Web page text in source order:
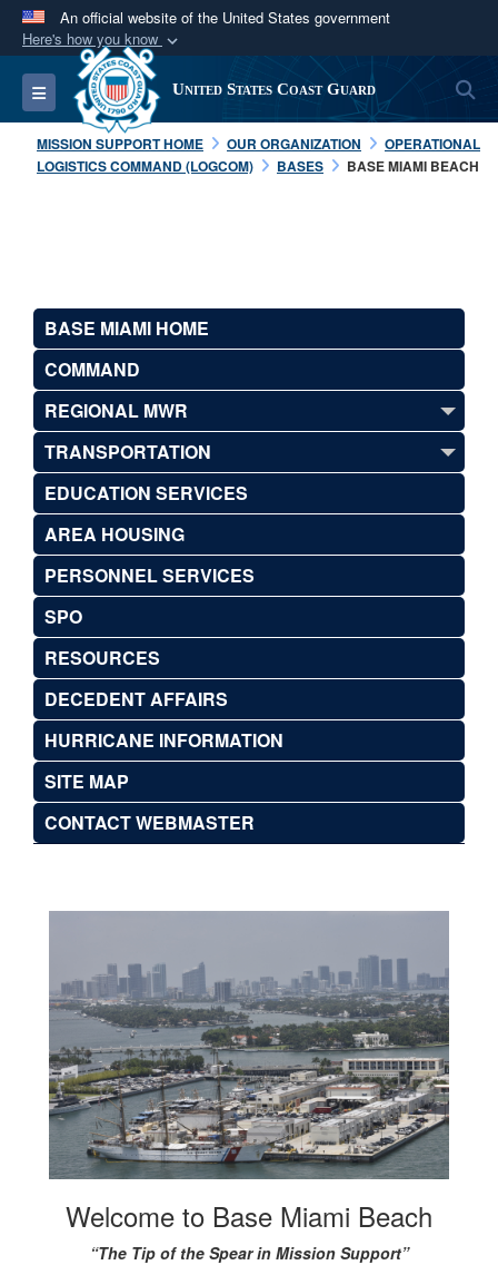
An official website of the United States government
Here's how you know
Official websites use .mil
A.milwebsite belongs to an official U.S.
Department of Defense organization in the United
States.
information only on official, secure websites.
Toggle navigation United States Coast Guard
MISSION SUPPORT HOME OUR ORGANIZATION
OPERATIONAL
LOGISTICS COMMAND (LOGCOM)
BASES BASE MIAMI BEACH
BASE MIAMI HOME
COMMAND
REGIONAL MWR
TRANSPORTATION
EDUCATION SERVICES
AREA HOUSING
PERSONNEL SERVICES
SPO
RESOURCES
DECEDENT AFFAIRS
HURRICANE INFORMATION
SITE MAP
CONTACT WEBMASTER
Welcome to Base Miami Beach
“The Tip of the Spear in Mission Support”